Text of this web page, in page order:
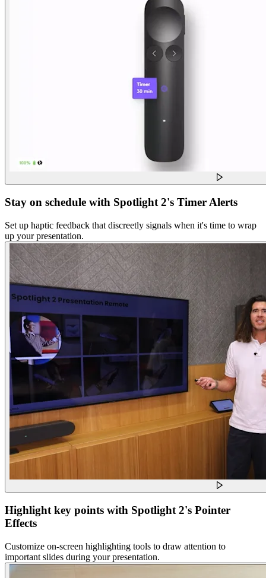
Stay on schedule with Spotlight 2's Timer Alerts
Set up haptic feedback that discreetly signals when it's time to wrap
up your presentation.
Highlight key points with Spotlight 2's Pointer
Effects
Customize on-screen highlighting tools to draw attention to
important slides during your presentation.